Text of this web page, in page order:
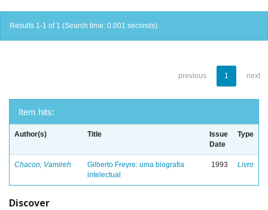
Results 1-1 of 1 (Search time: 0.001 seconds).
previous 1 next
Item hits:
Author(s) Title
Issue
Date
Type
Chacon, Vamireh
Gilberto Freyre: uma biografia
intelectual
1993 Livro
Discover